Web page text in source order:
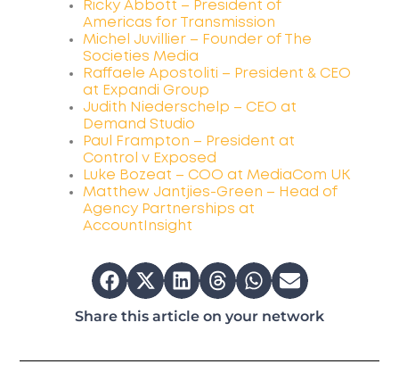
Ricky Abbott – President of
Americas for Transmission
Michel Juvillier – Founder of The
Societies Media
Raffaele Apostoliti – President & CEO
at Expandi Group
Judith Niederschelp – CEO at
Demand Studio
Paul Frampton – President at
Control v Exposed
Luke Bozeat – COO at MediaCom UK
Matthew Jantjies-Green – Head of
Agency Partnerships at
AccountInsight
Share this article on your network